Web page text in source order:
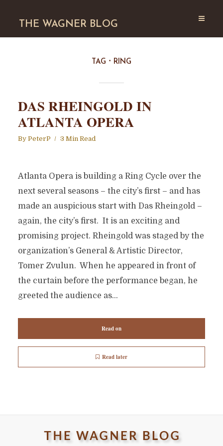
THE WAGNER BLOG
TAG RING
DAS RHEINGOLD IN
ATLANTA OPERA
By PeterP 3 Min Read
Atlanta Opera is building a Ring Cycle over the
next several seasons – the city’s first – and has
made an auspicious start with Das Rheingold –
again, the city’s first. It is an exciting and
promising project. Rheingold was staged by the
organization’s General & Artistic Director,
Tomer Zvulun. When he appeared in front of
the curtain before the performance began, he
greeted the audience as...
Read on
Read later